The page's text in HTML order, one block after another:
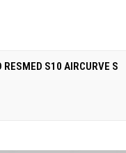
VIEW OPTIONS
RESMED S10 AIRCURVE S